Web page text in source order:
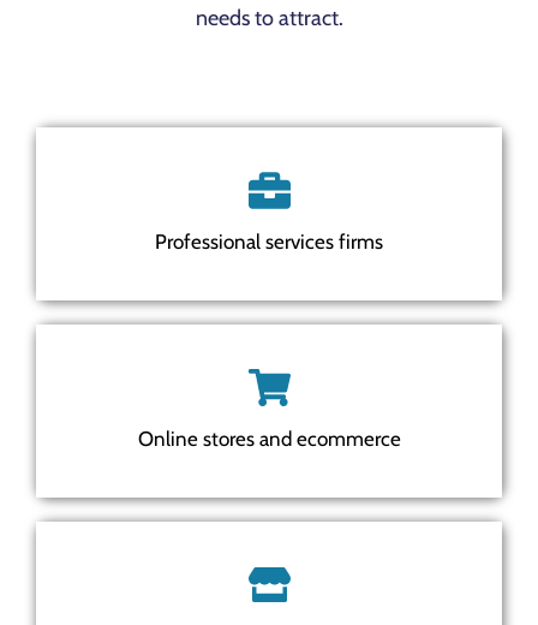
needs to attract.
Professional services firms
Online stores and ecommerce